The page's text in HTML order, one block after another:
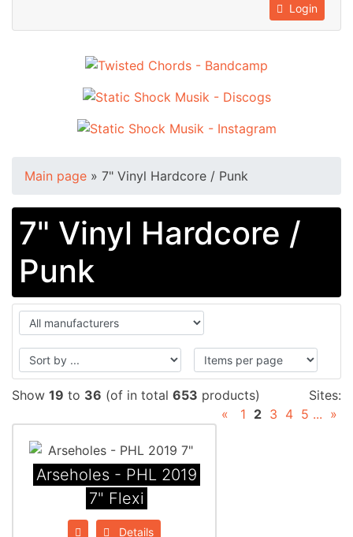
Login
Main page » 7" Vinyl Hardcore / Punk
7" Vinyl Hardcore /
Punk
Show 19 to 36 (of in total 653 products)
Sites:
«
1 2 3 4 5 ... »
Arseholes - PHL 2019
7" Flexi
Details